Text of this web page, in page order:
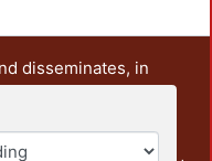
disseminates, in
and research
also includes some
from the